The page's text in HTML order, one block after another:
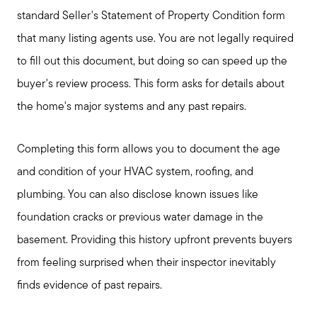
Meet Stewart
Testimonials
Explore Metro West
Get In Contact
Marketing Strategy
Home Value Report
Buy
Search for Homes
Read My Blog
Join Real
standard Seller's Statement of Property Condition form
that many listing agents use. You are not legally required
to fill out this document, but doing so can speed up the
buyer's review process. This form asks for details about
the home's major systems and any past repairs.
Completing this form allows you to document the age
and condition of your HVAC system, roofing, and
plumbing. You can also disclose known issues like
foundation cracks or previous water damage in the
basement. Providing this history upfront prevents buyers
from feeling surprised when their inspector inevitably
finds evidence of past repairs.